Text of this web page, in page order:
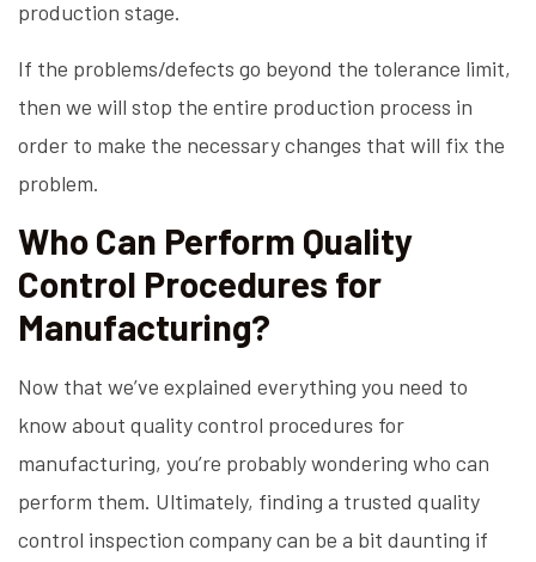
production stage.
If the problems/defects go beyond the tolerance limit,
then we will stop the entire production process in
order to make the necessary changes that will fix the
problem.
Who Can Perform Quality
Control Procedures for
Manufacturing?
Now that we’ve explained everything you need to
know about quality control procedures for
manufacturing, you’re probably wondering who can
perform them. Ultimately, finding a trusted quality
control inspection company can be a bit daunting if